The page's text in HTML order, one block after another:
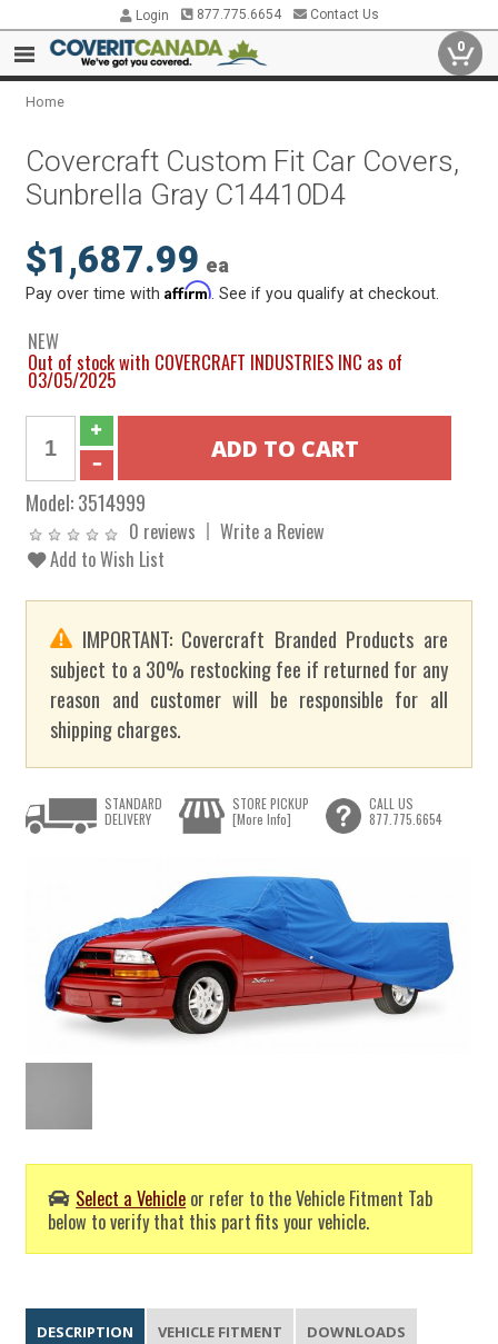
Login 877.775.6654 Contact Us
0
Home
Covercraft Custom Fit Car Covers,
Sunbrella Gray C14410D4
$1,687.99 ea
Pay over time withAffirm . See if you qualify at checkout.
NEW
Out of stock with COVERCRAFT INDUSTRIES INC as of
03/05/2025
Model:3514999
0 reviews
Write a Review
Add to Wish List
IMPORTANT: Covercraft Branded Products are
subject to a 30% restocking fee if returned for any
reason and customer will be responsible for all
shipping charges.
Select a Vehicle or refer to the Vehicle Fitment Tab
below to verify that this part fits your vehicle.
STANDARD
DELIVERY
STORE PICKUP
[More Info]
CALL US
877.775.6654
DESCRIPTION VEHICLE FITMENT DOWNLOADS